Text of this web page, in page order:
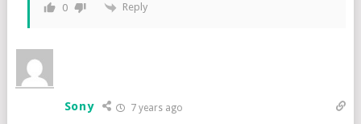
0 Reply
Sony 7 years ago